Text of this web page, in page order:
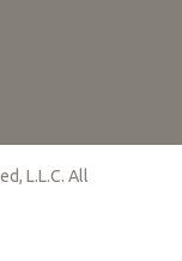
L.L.C. All